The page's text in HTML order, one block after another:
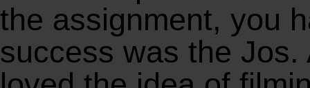
the assignment, you
success was the